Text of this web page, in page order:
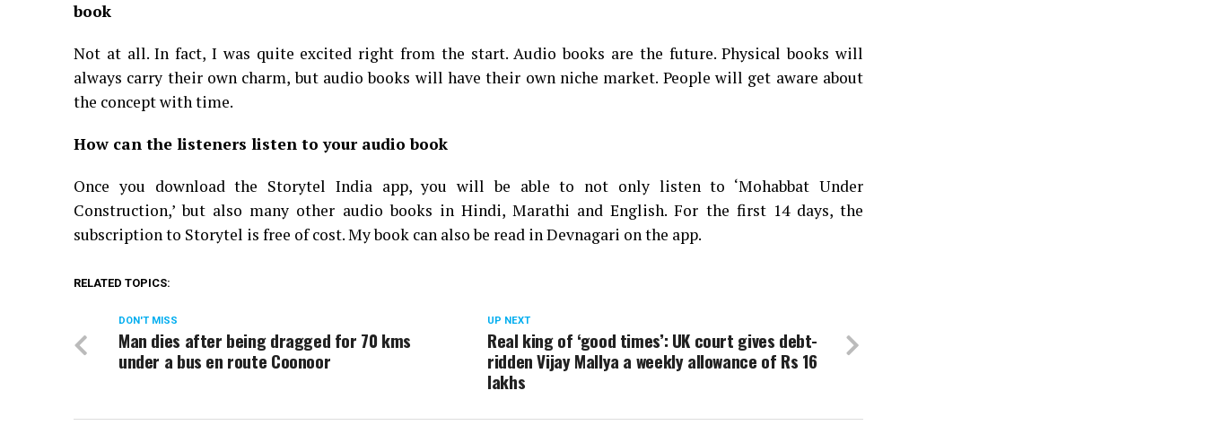
book
Not at all. In fact, I was quite excited right from the start. Audio books are the future. Physical books will
always carry their own charm, but audio books will have their own niche market. People will get aware about
the concept with time.
How can the listeners listen to your audio book
Once you download the Storytel India app, you will be able to not only listen to ‘Mohabbat Under
Construction,’ but also many other audio books in Hindi, Marathi and English. For the first 14 days, the
subscription to Storytel is free of cost. My book can also be read in Devnagari on the app.
RELATED TOPICS:
UP NEXT
Real king of ‘good times’: UK court gives debt-
ridden Vijay Mallya a weekly allowance of Rs 16
lakhs
DON'T MISS
Man dies after being dragged for 70 kms
under a bus en route Coonoor